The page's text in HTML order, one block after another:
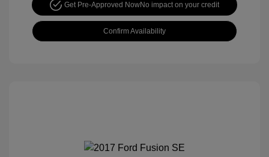
Get Pre-Approved NowNo impact on your credit
Confirm Availability